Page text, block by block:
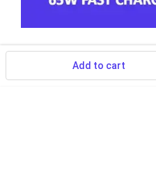
Add to cart